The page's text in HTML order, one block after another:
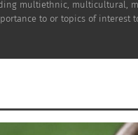
multiethnic, multicultural,
to or topics of interest